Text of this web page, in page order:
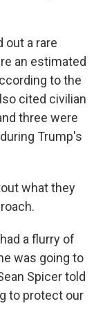
out a rare
an estimated
to the
cited civilian
three were
Trump's
what they
a flurry of
was going to
Spicer told
to protect our